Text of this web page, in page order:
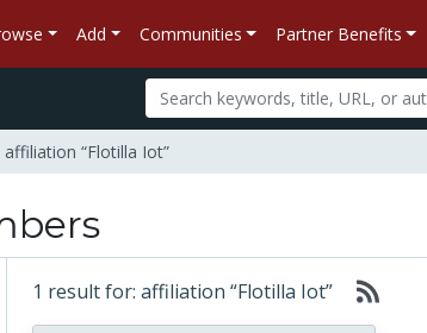
Add Communities Partner Benefits
“Flotilla Iot”
1 result for: affiliation “Flotilla Iot”